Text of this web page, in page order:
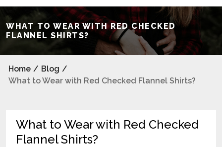
WHAT TO WEAR WITH RED CHECKED
FLANNEL SHIRTS?
Home / Blog /
What to Wear with Red Checked Flannel Shirts?
What to Wear with Red Checked
Flannel Shirts?